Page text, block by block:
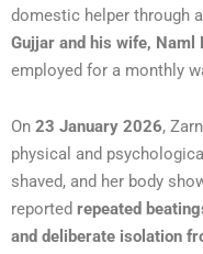
domestic helper through
Gujjar and his wife, Naml
employed for a monthly
On 23 January 2026,
physical and
shaved, and her body
reported repeated
and deliberate isolation